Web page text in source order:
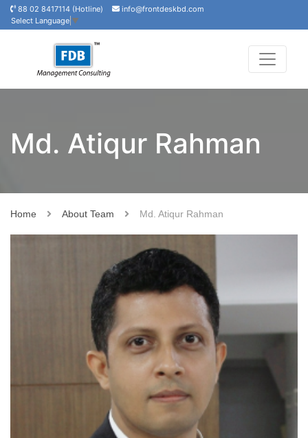
88 02 8417114 (Hotline)
info@frontdeskbd.com
Select Language ▼
Md. Atiqur Rahman
Home About Team Md. Atiqur Rahman